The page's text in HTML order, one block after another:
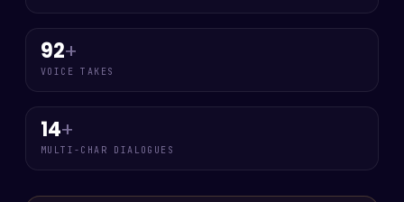
92+
VOICE TAKES
14+
MULTI-CHAR DIALOGUES